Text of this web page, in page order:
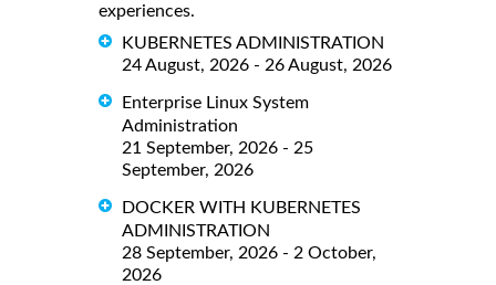
experiences.
KUBERNETES ADMINISTRATION
24 August, 2026 - 26 August, 2026
Enterprise Linux System
Administration
21 September, 2026 - 25
September, 2026
DOCKER WITH KUBERNETES
ADMINISTRATION
28 September, 2026 - 2 October,
2026